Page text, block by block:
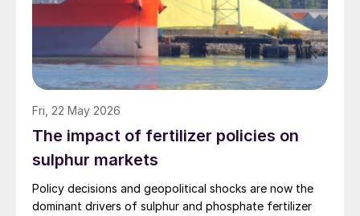
Fri, 22 May 2026
The impact of fertilizer policies on
sulphur markets
Policy decisions and geopolitical shocks are now the
dominant drivers of sulphur and phosphate fertilizer